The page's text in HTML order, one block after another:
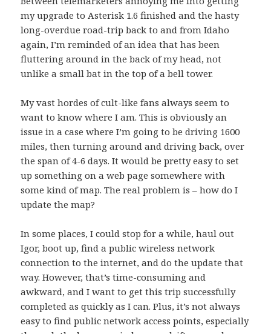
my upgrade to Asterisk 1.6 finished and the hasty
long-overdue road-trip back to and from Idaho
again, I’m reminded of an idea that has been
fluttering around in the back of my head, not
unlike a small bat in the top of a bell tower.
Myvast hordes of cult-like fans always seem to
want to know where I am. This is obviously an
issue in a case where I’m going to be driving 1600
miles, then turning around and driving back, over
the span of 4-6 days. It would be pretty easy to set
up something on a web page somewhere with
some kind of map. The real problem is – how do I
update the map?
In some places, I could stop for a while, haul out
Igor, boot up, find a public wireless network
connection to the internet, and do the update that
way. However, that’s time-consuming and
awkward, and I want to get this trip successfully
completed as quickly as I can. Plus, it’s not always
easy to find public network access points, especially